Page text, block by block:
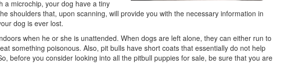
a microchip, your dog have a tiny
shoulders that, upon scanning, will provide you with the necessary information in
dog is ever lost.
when he or she is unattended. When dogs are left alone, they can either run to
something poisonous. Also, pit bulls have short coats that essentially do not help
before you consider looking into all the pitbull puppies for sale, be sure that you are